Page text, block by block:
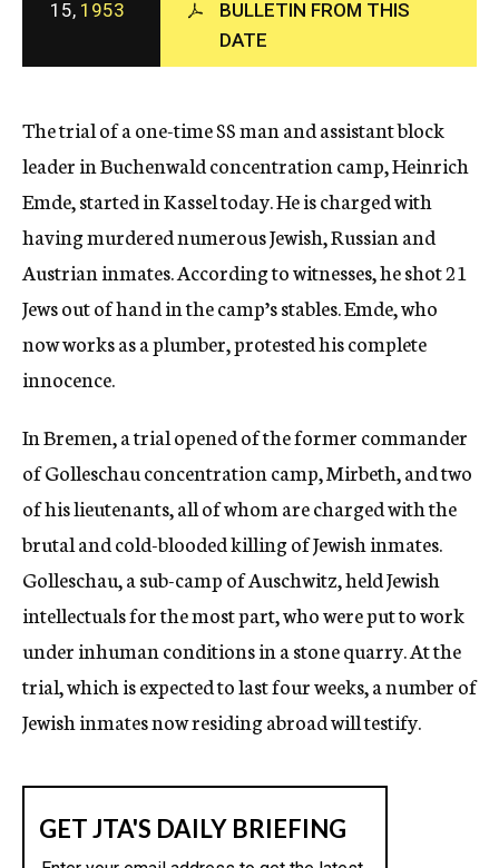
c
y
15, 1953
BULLETIN FROM THIS
DATE
The trial of a one-time SS man and assistant block
leader in Buchenwald concentration camp, Heinrich
Emde, started in Kassel today. He is charged with
having murdered numerous Jewish, Russian and
Austrian inmates. According to witnesses, he shot 21
Jews out of hand in the camp’s stables. Emde, who
now works as a plumber, protested his complete
innocence.
In Bremen, a trial opened of the former commander
of Golleschau concentration camp, Mirbeth, and two
of his lieutenants, all of whom are charged with the
brutal and cold-blooded killing of Jewish inmates.
Golleschau, a sub-camp of Auschwitz, held Jewish
intellectuals for the most part, who were put to work
under inhuman conditions in a stone quarry. At the
trial, which is expected to last four weeks, a number of
Jewish inmates now residing abroad will testify.